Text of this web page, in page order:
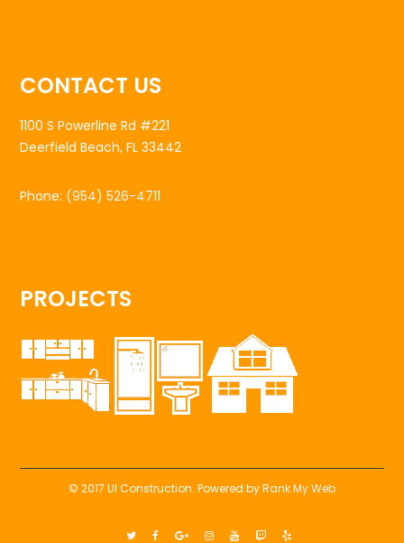
CONTACT US
1100 S Powerline Rd #221
Deerfield Beach, FL 33442
Phone: (954) 526-4711
PROJECTS
© 2017 UI Construction. Powered byRank My Web